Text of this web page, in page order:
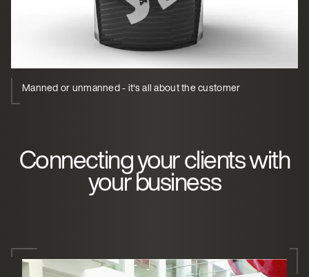
Manned or unmanned - it's all about the customer
Connecting your clients with
your business